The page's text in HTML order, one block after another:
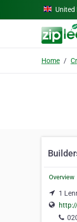
Skip to main content
Home
Overview
1